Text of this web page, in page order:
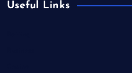
Useful Links